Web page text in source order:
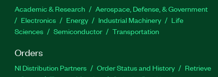
Academic & Research
Aerospace, Defense, & Government
Electronics
Energy Industrial Machinery
Life
Sciences
Semiconductor Transportation
Orders
NI Distribution Partners Order Status and History
Retrieve